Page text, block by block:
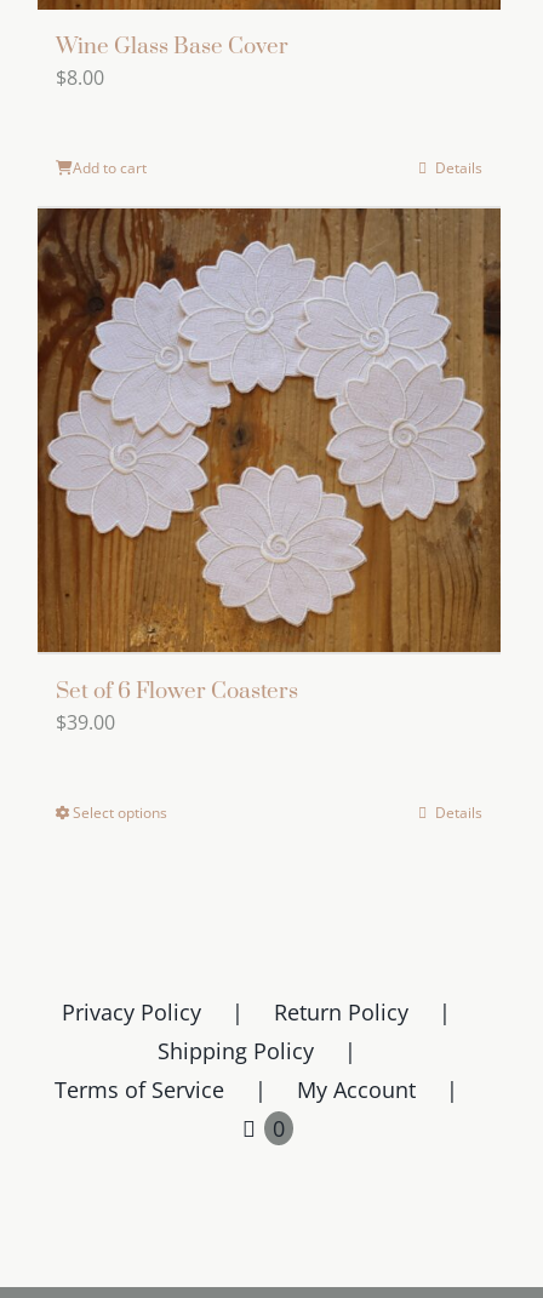
Wine Glass Base Cover
$8.00
Add to cart Details
Set of 6 Flower Coasters
$39.00
Select options
options
may
be
Details
Privacy Policy
Return Policy
Shipping Policy
Terms of Service
My Account
0